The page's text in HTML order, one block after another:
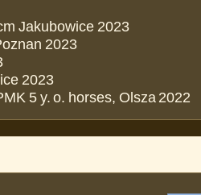
Jakubowice 2023
2023
2023
5 y. o. horses, Olsza 2022